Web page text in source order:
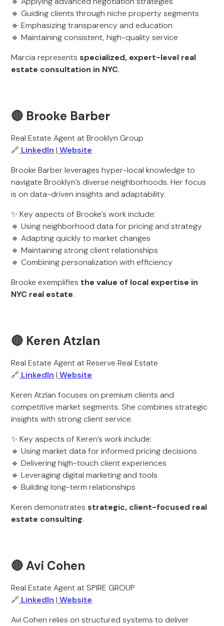
🔹 Guiding clients through niche property segments
🔹 Emphasizing transparency and education
🔹 Maintaining consistent, high-quality service
Marcia represents specialized, expert-level real
estate consultation in NYC.
🔴 Brooke Barber
Real Estate Agent at Brooklyn Group
🔗 LinkedIn | Website
Brooke Barber leverages hyper-local knowledge to
navigate Brooklyn’s diverse neighborhoods. Her focus
is on data-driven insights and adaptability.
✨ Key aspects of Brooke’s work include:
🔹 Using neighborhood data for pricing and strategy
🔹 Adapting quickly to market changes
🔹 Maintaining strong client relationships
🔹 Combining personalization with efficiency
Brooke exemplifies the value of local expertise in
NYC real estate.
🔴 Keren Atzlan
Real Estate Agent at Reserve Real Estate
🔗 LinkedIn | Website
Keren Atzlan focuses on premium clients and
competitive market segments. She combines strategic
insights with strong client service.
✨ Key aspects of Keren’s work include:
🔹 Using market data for informed pricing decisions
🔹 Delivering high-touch client experiences
🔹 Leveraging digital marketing and tools
🔹 Building long-term relationships
Keren demonstrates strategic, client-focused real
estate consulting.
🔴 Avi Cohen
Real Estate Agent at SPIRE GROUP
🔗 LinkedIn | Website
Avi Cohen relies on structured systems to deliver